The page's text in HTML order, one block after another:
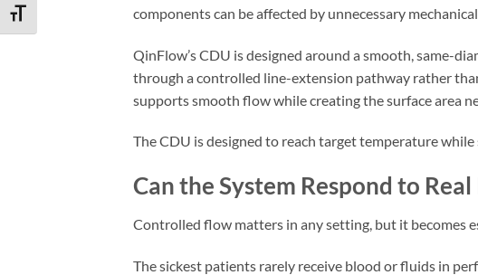
TOGGLE FONT SIZEcomponents can be affected by unnecessary
QinFlow’s CDU is designed around a smooth, same-
through a controlled line-extension pathway rather
supports smooth flow while creating the surface area
The CDU is designed to reach target temperature
Can the System Respond to
Controlled flow matters in any setting, but it becomes
The sickest patients rarely receive blood or fluids in